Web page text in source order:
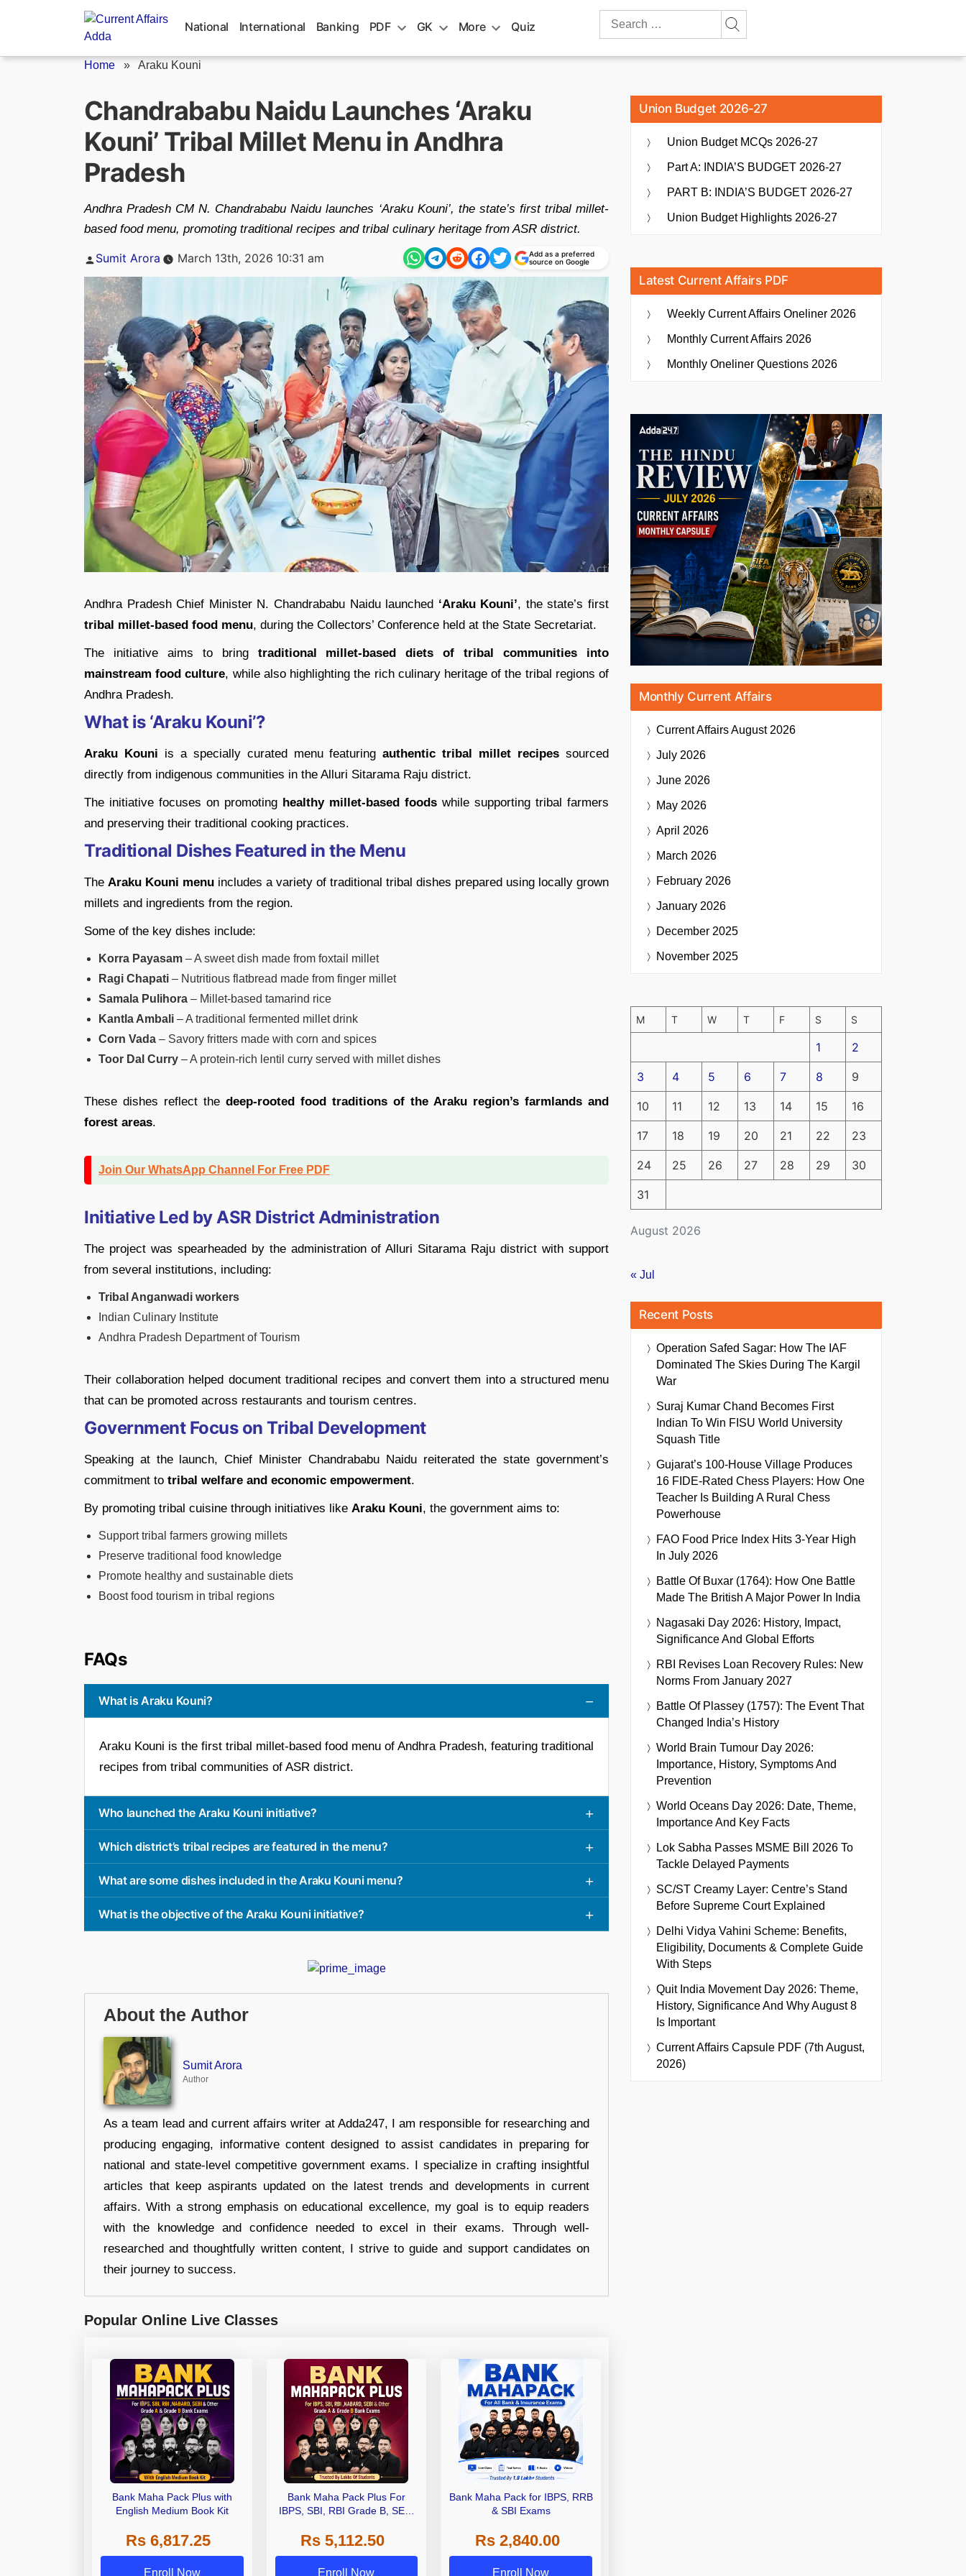
National International Banking PDF GK More Quiz
Search
Home » Araku Kouni
Chandrababu Naidu Launches ‘Araku
Kouni’ Tribal Millet Menu in Andhra
Pradesh
Andhra Pradesh CM N. Chandrababu Naidu launches ‘Araku Kouni’, the state’s first tribal millet-
based food menu, promoting traditional recipes and tribal culinary heritage from ASR district.
Posted
Sumit Arora March 13th, 2026 10:31 am
Add as a preferred
source on Google
Andhra Pradesh Chief Minister N. Chandrababu Naidulaunched ‘Araku Kouni’, the state’s first
tribal millet-based food menu, during the Collectors’ Conference held at the State Secretariat.
The initiative aims to bring traditional millet-based diets of tribal communities into
mainstream food culture, while also highlighting the rich culinary heritage of the tribal regions of
Andhra Pradesh.
What is ‘Araku Kouni’?
Araku Kouni is a specially curated menu featuringauthentic tribal millet recipes sourced
directly from indigenous communities in the Alluri Sitarama Raju district.
The initiative focuses on promoting healthy millet-based foods while supporting tribal farmers
and preserving their traditional cooking practices.
Traditional Dishes Featured in the Menu
The Araku Kouni menu includes a variety of traditional tribal dishes prepared using locally grown
millets and ingredients from the region.
Some of the key dishes include:
Korra Payasam – A sweet dish made from foxtail millet
Ragi Chapati – Nutritious flatbread made from finger millet
Samala Pulihora – Millet-based tamarind rice
Kantla Ambali – A traditional fermented millet drink
Corn Vada – Savory fritters made with corn and spices
Toor Dal Curry – A protein-rich lentil curry served with millet dishes
These dishes reflect the deep-rooted food traditions of the Araku region’s farmlands and
forest areas.
Join Our WhatsApp Channel For Free PDF
Initiative Led by ASR District Administration
The project was spearheaded by the administration ofAlluri Sitarama Raju district with support
from several institutions, including:
Tribal Anganwadi workers
Indian Culinary Institute
Andhra Pradesh Department of Tourism
Their collaboration helped document traditional recipes and convert them into a structured menu
that can be promoted across restaurants and tourism centres.
Government Focus on Tribal Development
Speaking at the launch, Chief Minister Chandrababu Naidu reiterated the state government’s
commitment to tribal welfare and economic empowerment.
By promoting tribal cuisine through initiatives like Araku Kouni, the government aims to:
Support tribal farmers growing millets
Preserve traditional food knowledge
Promote healthy and sustainable diets
Boost food tourism in tribal regions
FAQs
What is Araku Kouni?
Araku Kouni is the first tribal millet-based food menu of Andhra Pradesh, featuring traditional
recipes from tribal communities of ASR district.
Who launched the Araku Kouni initiative?
Which district’s tribal recipes are featured in the menu?
What are some dishes included in the Araku Kouni menu?
What is the objective of the Araku Kouni initiative?
About the Author
Sumit Arora
Author
As a team lead and current affairs writer at Adda247, I am responsible for researching and
producing engaging, informative content designed to assist candidates in preparing for
national and state-level competitive government exams. I specialize in crafting insightful
articles that keep aspirants updated on the latest trends and developments in current
affairs. With a strong emphasis on educational excellence, my goal is to equip readers
with the knowledge and confidence needed to excel in their exams. Through well-
researched and thoughtfully written content, I strive to guide and support candidates on
their journey to success.
Popular Online Live Classes
Bank Maha Pack Plus with
English Medium Book Kit
Rs 6,817.25
Enroll Now
Bank Maha Pack Plus For
IBPS, SBI, RBI Grade B, SEBI
Other Grade A & Grade B Bank
Exams
Rs 5,112.50
Enroll Now
Bank Maha Pack for IBPS, RRB
& SBI Exams
Rs 2,840.00
Enroll Now
Union Budget 2026-27
Union Budget MCQs 2026-27
Part A: INDIA’S BUDGET 2026-27
PART B: INDIA’S BUDGET 2026-27
Union Budget Highlights 2026-27
Latest Current Affairs PDF
Weekly Current Affairs Oneliner 2026
Monthly Current Affairs 2026
Monthly Oneliner Questions 2026
Monthly Current Affairs
Current AffairsAugust 2026
July 2026
June 2026
May 2026
April 2026
March 2026
February 2026
January 2026
December 2025
November 2025
August 2026
M T W T F S S
1 2
3 4 5 6 7 8 9
10 11 12 13 14 15 16
17 18 19 20 21 22 23
24 25 26 27 28 29 30
31
« Jul
Recent Posts
Operation Safed Sagar: How The IAF
Dominated The Skies During The Kargil
War
Suraj Kumar Chand Becomes First
Indian To Win FISU World University
Squash Title
Gujarat’s 100-House Village Produces
16 FIDE-Rated Chess Players: How One
Teacher Is Building A Rural Chess
Powerhouse
FAO Food Price Index Hits 3-Year High
In July 2026
Battle Of Buxar (1764): How One Battle
Made The British A Major Power In India
Nagasaki Day 2026: History, Impact,
Significance And Global Efforts
RBI Revises Loan Recovery Rules: New
Norms From January 2027
Battle Of Plassey (1757): The Event That
Changed India’s History
World Brain Tumour Day 2026:
Importance, History, Symptoms And
Prevention
World Oceans Day 2026: Date, Theme,
Importance And Key Facts
Lok Sabha Passes MSME Bill 2026 To
Tackle Delayed Payments
SC/ST Creamy Layer: Centre’s Stand
Before Supreme Court Explained
Delhi Vidya Vahini Scheme: Benefits,
Eligibility, Documents & Complete Guide
With Steps
Quit India Movement Day 2026: Theme,
History, Significance And Why August 8
Is Important
Current Affairs Capsule PDF (7th August,
2026)